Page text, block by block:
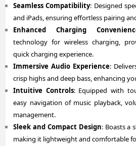
Seamless Compatibility: Designed
and iPads, ensuring effortless pairing
Enhanced Charging
technology for wireless charging,
quick charging experience.
Immersive Audio Experience:
crisp highs and deep bass, enhancing
Intuitive Controls: Equipped with
easy navigation of music playback,
management.
Sleek and Compact Design: Boasts a
making it lightweight and comfortable